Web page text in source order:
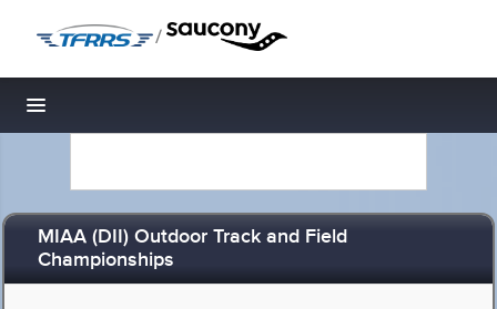
/
Toggle navigation
MIAA (DII) Outdoor Track and Field
Championships